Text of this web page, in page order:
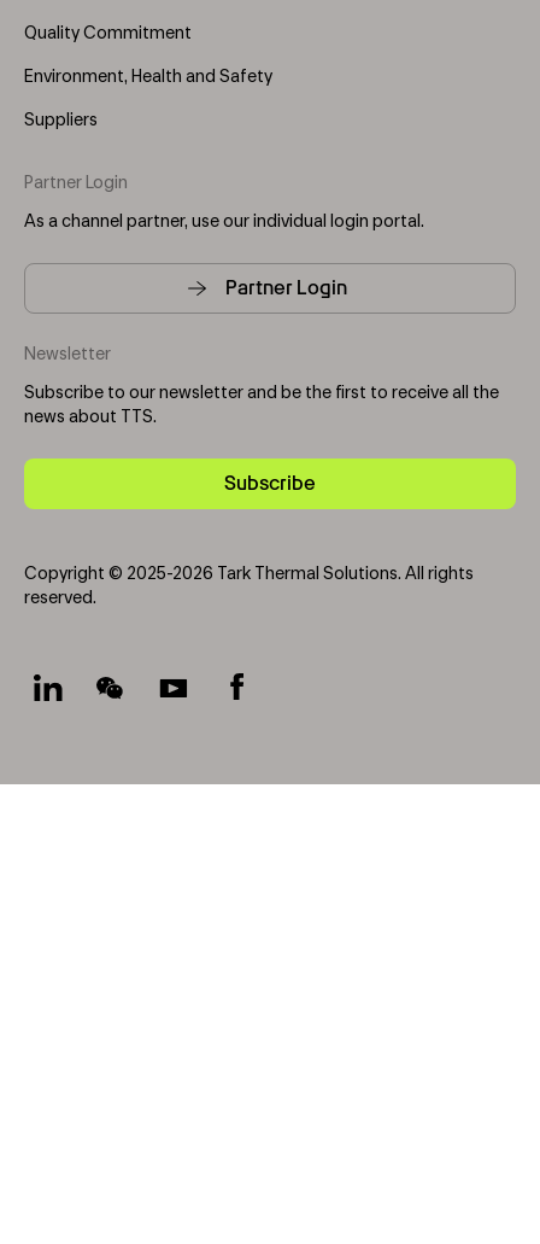
Quality Commitment
Environment, Health and Safety
Suppliers
Partner Login
As a channel partner, use our individual login portal.
Partner Login
Newsletter
Subscribe to our newsletter and be the first to receive all the
news about TTS.
Subscribe
Copyright © 2025-2026 Tark Thermal Solutions. All rights
reserved.
Socials